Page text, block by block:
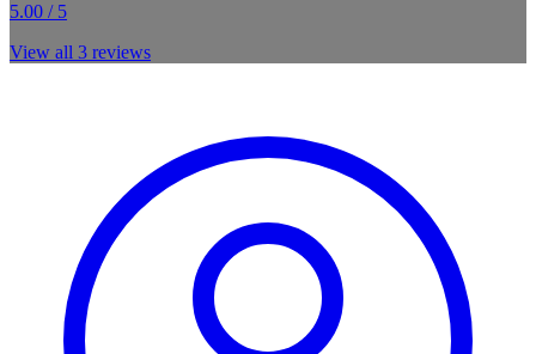
5.00 / 5
View all 3 reviews